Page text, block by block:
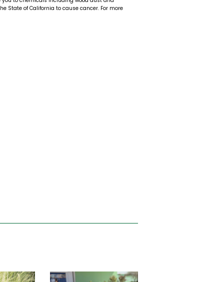
State of California to cause cancer. For more